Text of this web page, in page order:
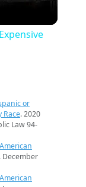
or
Race. 2020
Law 94-
. December